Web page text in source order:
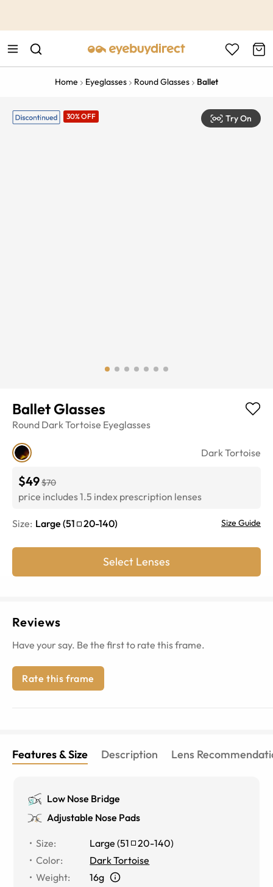
Home Eyeglasses Round Glasses Ballet
30% OFF Try On
Ballet Glasses
Round Dark Tortoise Eyeglasses
Dark Tortoise
$49$70
price includes 1.5 index prescription lenses
Size: Large (51 20-140) Size Guide
Select Lenses
Reviews
Have your say. Be the first to rate this frame.
Rate this frame
Features & Size Description Lens
Low Nose Bridge
Adjustable Nose Pads
Size: Large (51 20-140)
Color:
Dark Tortoise
Weight:
16g